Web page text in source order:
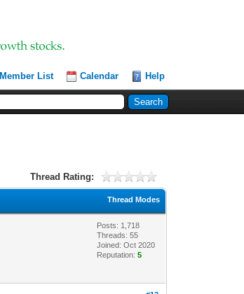
Member List Calendar Help
Thread Rating:
Thread Modes
Posts: 1,718
Threads: 55
Joined: Oct 2020
Reputation:5